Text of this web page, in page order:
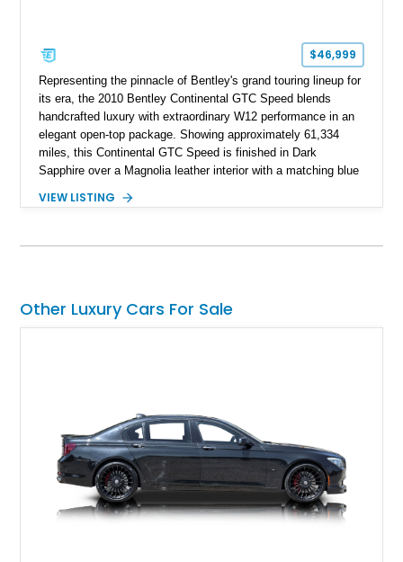
$46,999
Representing the pinnacle of Bentley's grand touring lineup for
its era, the 2010 Bentley Continental GTC Speed blends
handcrafted luxury with extraordinary W12 performance in an
elegant open-top package. Showing approximately 61,334
miles, this Continental GTC Speed is finished in Dark
Sapphire over a Magnolia leather interior with a matching blue
combination that perfectly complements its timeless design.
Convenience Specification, Naim premium audio system, and
VIEW LISTING
Other Luxury Cars For Sale